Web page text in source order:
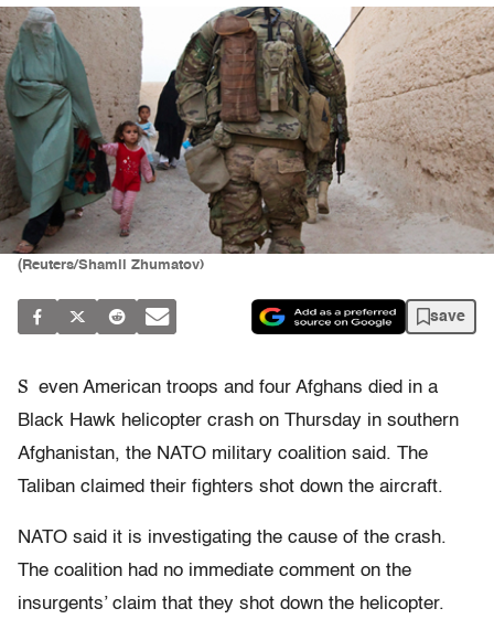
(Reuters/Shamil Zhumatov)
save
S even American troops and four Afghans died in a
Black Hawk helicopter crash on Thursday in southern
Afghanistan, the NATO military coalition said. The
Taliban claimed their fighters shot down the aircraft.
NATO said it is investigating the cause of the crash.
The coalition had no immediate comment on the
insurgents’ claim that they shot down the helicopter.